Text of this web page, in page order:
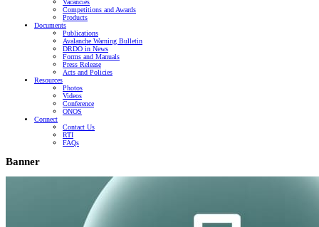
Vacancies
Competitions and Awards
Products
Documents
Publications
Avalanche Warning Bulletin
DRDO in News
Forms and Manuals
Press Release
Acts and Policies
Resources
Photos
Videos
Conference
ONOS
Connect
Contact Us
RTI
FAQs
Banner